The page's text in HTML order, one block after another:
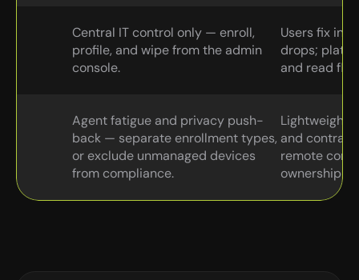
Central IT control only — enroll,
profile, and wipe from the admin
console.
Users fix in-
drops;
and read
Agent fatigue and privacy push-
back — separate enrollment types,
or exclude unmanaged devices
from compliance.
Lightweight
and
remote
ownership